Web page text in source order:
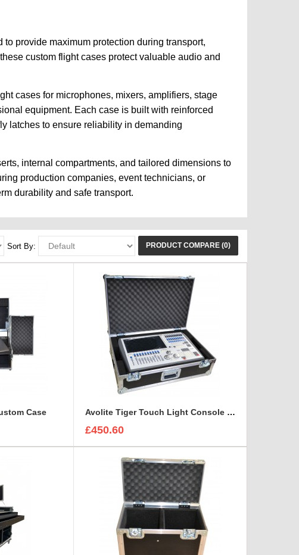
provide maximum protection during transport,
custom flight cases protect valuable audio and
cases for microphones, mixers, amplifiers, stage
equipment. Each case is built with reinforced
latches to ensure reliability in demanding
internal compartments, and tailored dimensions to
production companies, event technicians, or
durability and safe transport.
PRODUCT COMPARE (0)
Sort By:
Case Avolite Tiger Touch Light Console Flight Case
£450.60